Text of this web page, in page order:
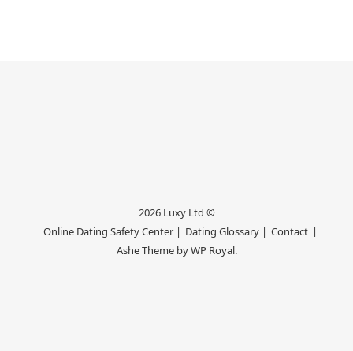
2026 Luxy Ltd ©
Online Dating Safety Center | Dating Glossary | Contact
Ashe Theme byWP Royal.